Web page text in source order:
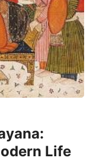
Life